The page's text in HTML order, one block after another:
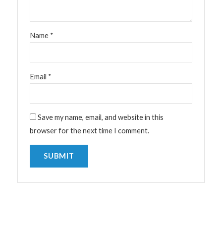
Name *
Email *
Save my name, email, and website in this
browser for the next time I comment.